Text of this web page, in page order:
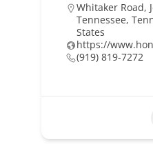
Whitaker Road,
Tennessee,
States
https://
(919) 819-7272